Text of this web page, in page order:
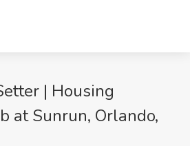
| Housing
at Sunrun, Orlando,